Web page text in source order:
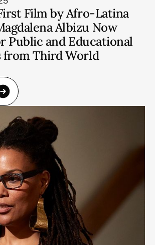
Film by Afro-Latina
Albizu Now
Public and Educational
from Third World